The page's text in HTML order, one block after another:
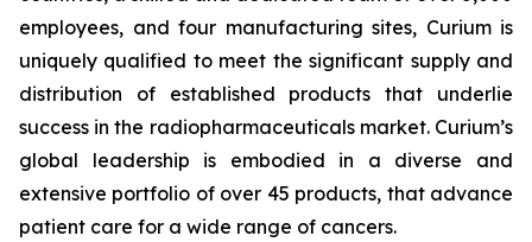
employees, and four manufacturing sites, Curium is
uniquely qualified to meet the significant supply and
distribution of established products that underlie
success in the radiopharmaceuticals market. Curium’s
global leadership is embodied in a diverse and
extensive portfolio of over 45 products, that advance
patient care for a wide range of cancers.